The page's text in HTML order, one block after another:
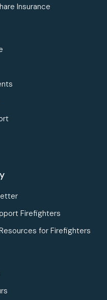
Insurance
Firefighters
for Firefighters